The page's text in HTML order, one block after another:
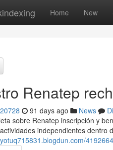
Home New
Renatep
91 days ago News
sobre Renatep inscripción y
independientes dentro